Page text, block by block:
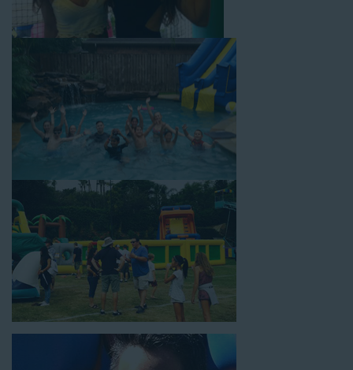
Jaws Water Slide: This ocean wave-inspired water slide is a
must-have at outdoor functions like family reunions, school
field days, or community festivals. This unit begins at $319 for
up to eight hours of rental time and requires a setup area of 16’
wide by 41’ long by 23’ high.
Mega Combo Front 2-In-1 Slip and Slide: This unit combines
the best of both worlds, featuring a giant slide and slip and
slide tunnel! This unit begins at $450 for up to eight hours of
rental time and requires a setup area of 14’ wide by 54’ long by
power the unit. This is an awesome choice for neighborhood
block parties, community celebrations, or a large backyard
birthday party!